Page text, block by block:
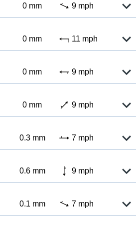
0 mm 9 mph
0 mm 11 mph
0 mm 9 mph
0 mm 9 mph
0.3 mm 7 mph
0.6 mm 9 mph
0.1 mm 7 mph